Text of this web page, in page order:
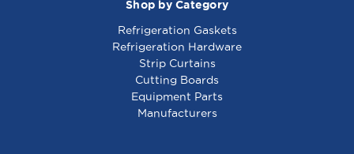
Shop by Category
Refrigeration Gaskets
Refrigeration Hardware
Strip Curtains
Cutting Boards
Equipment Parts
Manufacturers